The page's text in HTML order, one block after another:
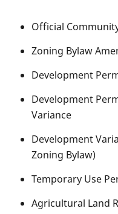
Official
Zoning Bylaw
Development
Development
Variance
Development
Zoning Bylaw)
Temporary Use
Agricultural Land